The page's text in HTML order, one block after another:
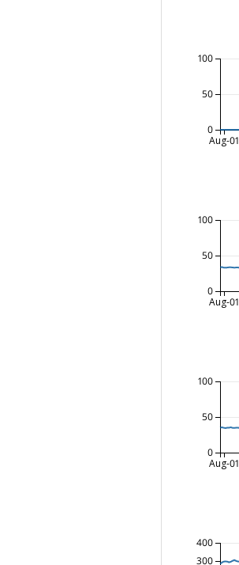
Aug-01
0
50
100
Aug-01
0
50
100
Aug-01
0
50
100
300
400